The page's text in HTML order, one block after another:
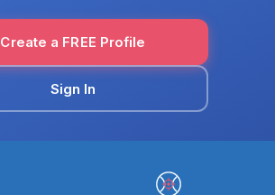
Create a FREE Profile
Sign In